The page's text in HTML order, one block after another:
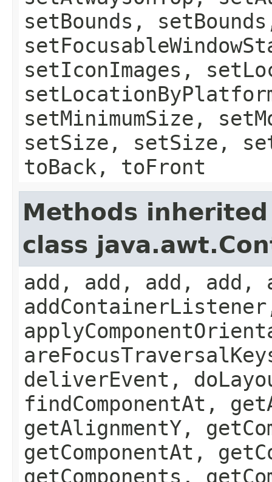
setBounds,
setIconImages,
setMinimumSize,
setSize, setSize,
toBack, toFront
Methods
class
add, add, add, add,
deliverEvent,
findComponentAt,
getAlignmentY,
getComponentAt,
getComponents,